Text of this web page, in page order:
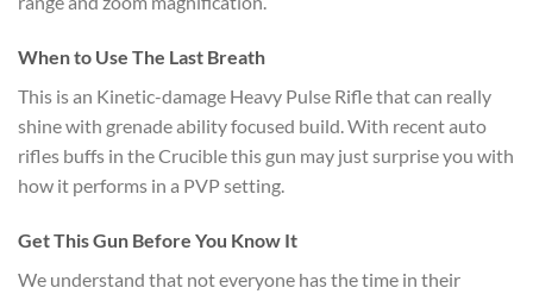
When to Use The Last Breath
This is an Kinetic-damage Heavy Pulse Rifle that can really
shine with grenade ability focused build. With recent auto
rifles buffs in the Crucible this gun may just surprise you with
how it performs in a PVP setting.
Get This Gun Before You Know It
We understand that not everyone has the time in their